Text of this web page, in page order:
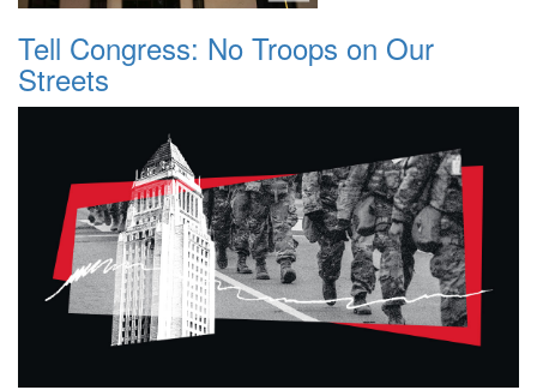
Tell Congress: No Troops on Our
Streets